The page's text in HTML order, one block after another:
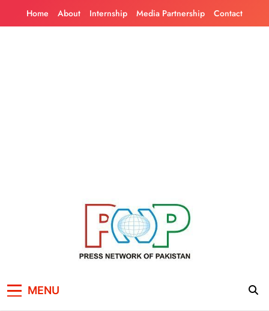
Home About Internship Media Partnership Contact
Pakistan
MENU